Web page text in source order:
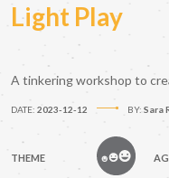
Light Play
A tinkering workshop to
DATE: 2023-12-12 BY: Sara
THEME